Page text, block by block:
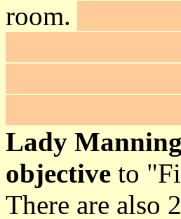
room.
Lady
objective to
There are also